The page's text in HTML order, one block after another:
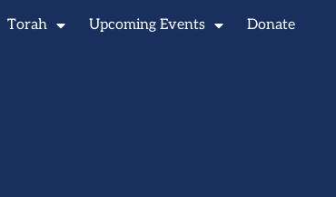
Torah Upcoming Events Donate